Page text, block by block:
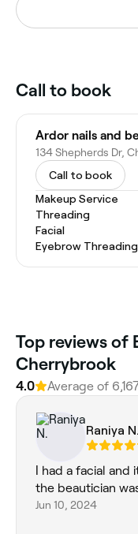
Call to book
Ardor nails and
Call to book
Makeup Service
Threading
Facial
Eyebrow Threading
Top reviews of
Cherrybrook
4.0 Average of
Raniya N.
I had a facial
the beautician
Jun 10, 2024